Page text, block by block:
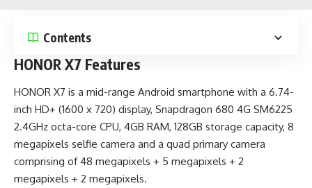
Contents
HONOR X7 Features
HONOR X7 is a mid-range Android smartphone with a 6.74-
inch HD+ (1600 x 720) display, Snapdragon 680 4G SM6225
2.4GHz octa-core CPU, 4GB RAM, 128GB storage capacity, 8
megapixels selfie camera and a quad primary camera
comprising of 48 megapixels + 5 megapixels + 2
megapixels + 2 megapixels.